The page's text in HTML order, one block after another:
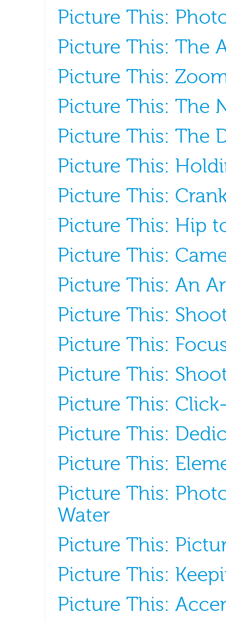
Picture This:
Picture This: The
Picture This:
Picture This: The
Picture This: The
Picture This:
Picture This:
Picture This: Hip
Picture This:
Picture This: An
Picture This:
Picture This:
Picture This:
Picture This:
Picture This:
Picture This:
Picture This:
Water
Picture This:
Picture This:
Picture This: